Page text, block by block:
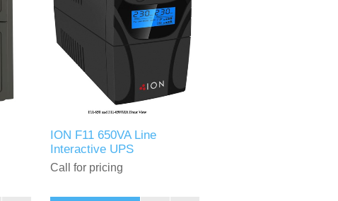
ION F11 650VA Line
Interactive UPS
Call for pricing